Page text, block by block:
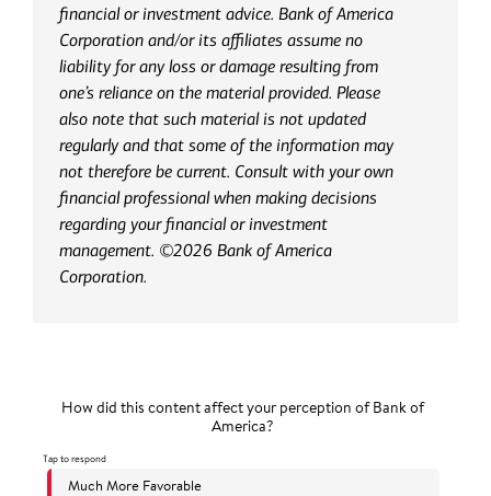
financial or investment advice. Bank of America
Corporation and/or its affiliates assume no
liability for any loss or damage resulting from
one’s reliance on the material provided. Please
also note that such material is not updated
regularly and that some of the information may
not therefore be current. Consult with your own
financial professional when making decisions
regarding your financial or investment
management. ©2026 Bank of America
Corporation.